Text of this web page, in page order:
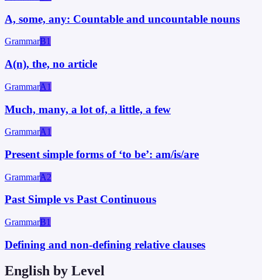
A, some, any: Countable and uncountable nouns
GrammarB1
A(n), the, no article
GrammarA1
Much, many, a lot of, a little, a few
GrammarA1
Present simple forms of ‘to be’: am/is/are
GrammarA2
Past Simple vs Past Continuous
GrammarB1
Defining and non-defining relative clauses
English by Level